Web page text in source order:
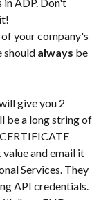
in ADP. Don't
your company's
should always be
give you 2
be a long string of
and email it
Services. They
API credentials.